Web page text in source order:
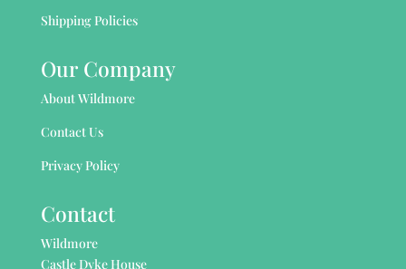
Shipping Policies
Our Company
About Wildmore
Contact Us
Privacy Policy
Contact
Wildmore
Castle Dyke House